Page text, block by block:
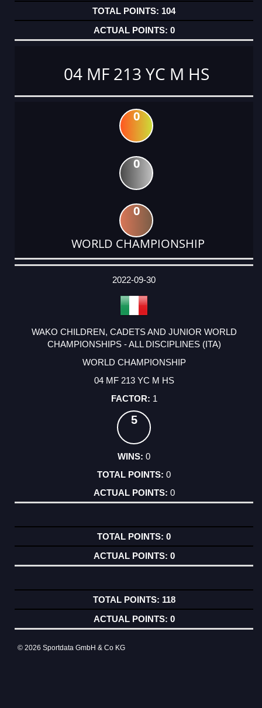
104
0
04 MF 213 YC M HS
0
0
0
WORLD CHAMPIONSHIP
DATE
EVENT
TYPE
CATEGORY
EVENT
RANK
WINS
POINTS
ACTUAL
2022-09-30
WAKO CHILDREN, CADETS AND JUNIOR WORLD
CHAMPIONSHIPS - ALL DISCIPLINES (ITA)
WORLD CHAMPIONSHIP
04 MF 213 YC M HS
1
5
0
0
0
0
0
118
0
© 2026 Sportdata GmbH & Co KG